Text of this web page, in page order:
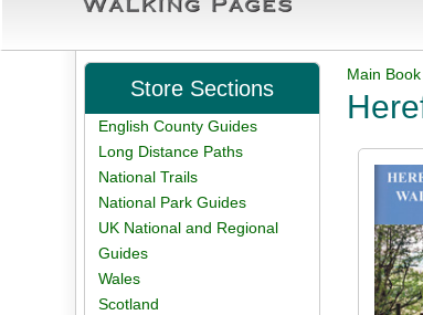
Main
Store Sections
English County Guides
Long Distance Paths
National Trails
National Park Guides
UK National and Regional
Guides
Wales
Scotland